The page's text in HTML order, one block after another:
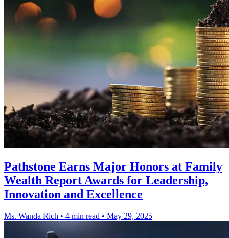
Pathstone Earns Major Honors at Family
Wealth Report Awards for Leadership,
Innovation and Excellence
Ms. Wanda Rich • 4 min read • May 29, 2025